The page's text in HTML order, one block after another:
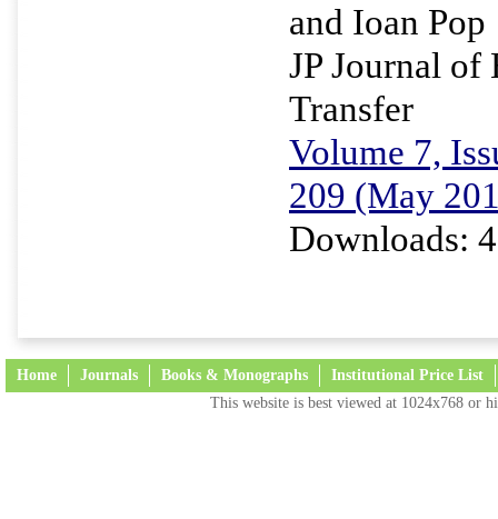
and Ioan Pop
JP Journal of
Transfer
Volume 7,
209 (May
Downloads:
Home Journals Books & Monographs Institutional Price List
This website is best viewed at 1024x768 or